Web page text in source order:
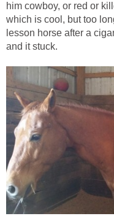
him cowboy, or red or
which is cool, but too
lesson horse after a
and it stuck.